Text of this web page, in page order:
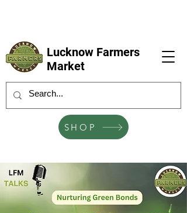
Lucknow Farmers
Market
SHOP